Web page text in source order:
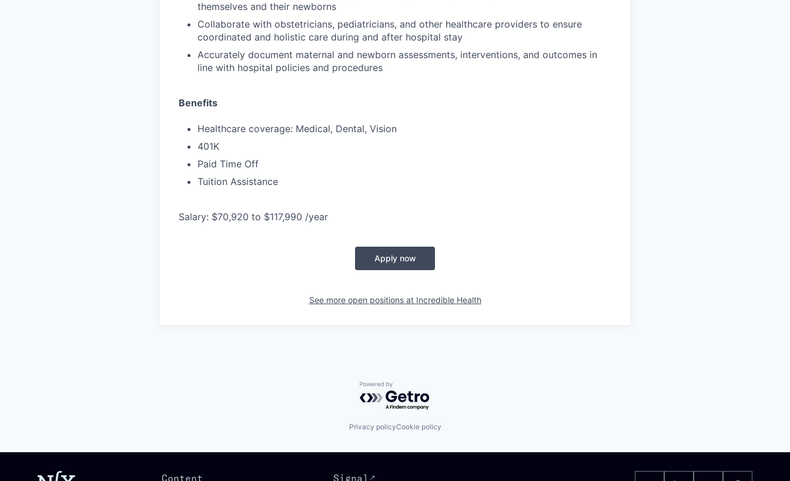
themselves and their newborns
Collaborate with obstetricians, pediatricians, and other healthcare providers to ensure
coordinated and holistic care during and after hospital stay
Accurately document maternal and newborn assessments, interventions, and outcomes in
line with hospital policies and procedures
Benefits
Healthcare coverage: Medical, Dental, Vision
401K
Paid Time Off
Tuition Assistance
Salary: $70,920 to $117,990 /year
Apply now
See more open positions at Incredible Health
Powered by Getro.com
Privacy policyCookie policy
Content Signal